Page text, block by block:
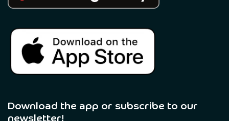
Download the app or subscribe to our
newsletter! ​